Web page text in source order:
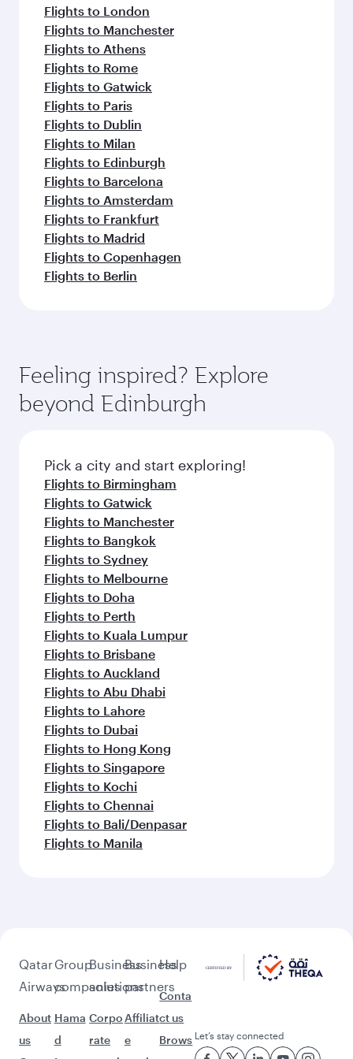
Flights to London
Flights to Manchester
Flights to Athens
Flights to Rome
Flights to Gatwick
Flights to Paris
Flights to Dublin
Flights to Milan
Flights to Edinburgh
Flights to Barcelona
Flights to Amsterdam
Flights to Frankfurt
Flights to Madrid
Flights to Copenhagen
Flights to Berlin
Feeling inspired? Explore
beyond Edinburgh
Pick a city and start exploring!
Flights to Birmingham
Flights to Gatwick
Flights to Manchester
Flights to Bangkok
Flights to Sydney
Flights to Melbourne
Flights to Doha
Flights to Perth
Flights to Kuala Lumpur
Flights to Brisbane
Flights to Auckland
Flights to Abu Dhabi
Flights to Lahore
Flights to Dubai
Flights to Hong Kong
Flights to Singapore
Flights to Kochi
Flights to Chennai
Flights to Bali/Denpasar
Flights to Manila
Qatar
Airways
About
us
Group
companies
Hama
d
Business
solutions
Corpo
rate
Business
partners
Affiliat
e
Help
Conta
ct us
Brows Let’s stay connected